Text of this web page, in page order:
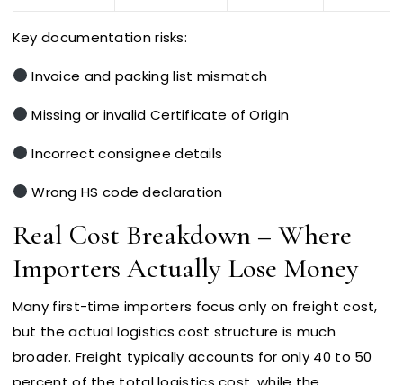
Key documentation risks:
Invoice and packing list mismatch
Missing or invalid Certificate of Origin
Incorrect consignee details
Wrong HS code declaration
Real Cost Breakdown – Where
Importers Actually Lose Money
Many first-time importers focus only on freight cost,
but the actual logistics cost structure is much
broader. Freight typically accounts for only 40 to 50